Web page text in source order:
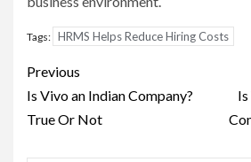
Tags: HRMS Helps Reduce Hiring Costs
Post
navigation
Previous
Is Vivo an Indian Company?
True Or Not